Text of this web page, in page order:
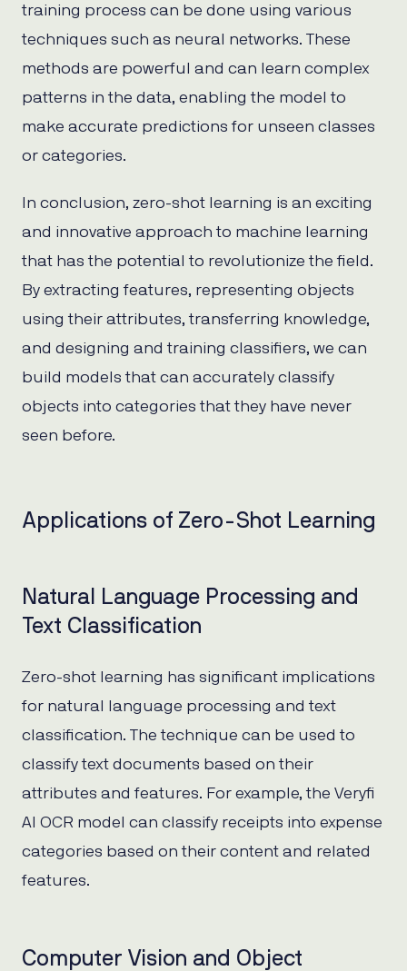
training process can be done using various
techniques such as neural networks. These
methods are powerful and can learn complex
patterns in the data, enabling the model to
make accurate predictions for unseen classes
or categories.
In conclusion, zero-shot learning is an exciting
and innovative approach to machine learning
that has the potential to revolutionize the field.
By extracting features, representing objects
using their attributes, transferring knowledge,
and designing and training classifiers, we can
build models that can accurately classify
objects into categories that they have never
seen before.
Applications of Zero-Shot Learning
Natural Language Processing and
Text Classification
Zero-shot learning has significant implications
for natural language processing and text
classification. The technique can be used to
classify text documents based on their
attributes and features. For example, the Veryfi
AI OCR model can classify receipts into expense
categories based on their content and related
features.
Computer Vision and Object